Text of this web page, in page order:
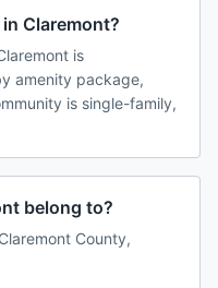
Claremont?
is
amenity package,
is single-family,
belong to?
County,